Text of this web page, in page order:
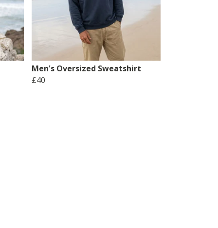
Men's Oversized Sweatshirt
£40